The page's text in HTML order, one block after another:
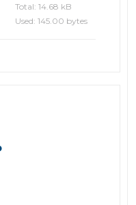
Total: 14.68 kB
Used: 145.00 bytes